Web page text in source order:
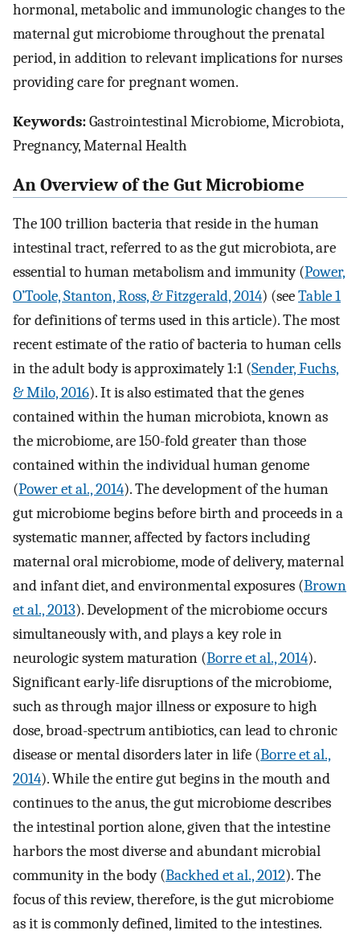
hormonal, metabolic and immunologic changes to the
maternal gut microbiome throughout the prenatal
period, in addition to relevant implications for nurses
providing care for pregnant women.
Keywords:Gastrointestinal Microbiome, Microbiota,
Pregnancy, Maternal Health
An Overview of the Gut Microbiome
The 100 trillion bacteria that reside in the human
intestinal tract, referred to as the gut microbiota, are
essential to human metabolism and immunity (Power,
O’Toole, Stanton, Ross, & Fitzgerald, 2014) (seeTable 1
for definitions of terms used in this article). The most
recent estimate of the ratio of bacteria to human cells
in the adult body is approximately 1:1 (Sender, Fuchs,
& Milo, 2016). It is also estimated that the genes
contained within the human microbiota, known as
the microbiome, are 150-fold greater than those
contained within the individual human genome
(Power et al., 2014). The development of the human
gut microbiome begins before birth and proceeds in a
systematic manner, affected by factors including
maternal oral microbiome, mode of delivery, maternal
and infant diet, and environmental exposures (Brown
et al., 2013). Development of the microbiome occurs
simultaneously with, and plays a key role in
neurologic system maturation (Borre et al., 2014).
Significant early-life disruptions of the microbiome,
such as through major illness or exposure to high
dose, broad-spectrum antibiotics, can lead to chronic
disease or mental disorders later in life (Borre et al.,
2014). While the entire gut begins in the mouth and
continues to the anus, the gut microbiome describes
the intestinal portion alone, given that the intestine
harbors the most diverse and abundant microbial
community in the body (Backhed et al., 2012). The
focus of this review, therefore, is the gut microbiome
as it is commonly defined, limited to the intestines.